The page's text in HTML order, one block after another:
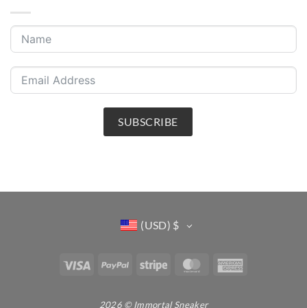
SUBSCRIBE
(USD) $
Visa PayPal Stripe MasterCard
2026 © Immortal Sneaker